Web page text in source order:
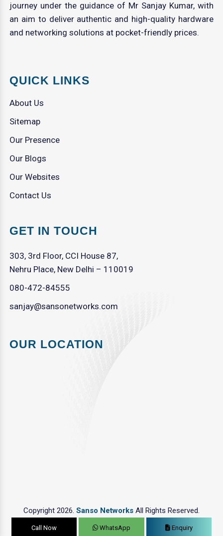
journey under the guidance of Mr Sanjay Kumar, with
an aim to deliver authentic and high-quality hardware
and networking solutions at pocket-friendly prices.
QUICK LINKS
About Us
Sitemap
Our Presence
Our Blogs
Our Websites
Contact Us
GET IN TOUCH
303, 3rd Floor, CCI House 87,
Nehru Place, New Delhi – 110019
080-472-84555
sanjay@sansonetworks.com
OUR LOCATION
Copyright 2026. Sanso Networks All Rights Reserved.
Call Now WhatsApp Enquiry